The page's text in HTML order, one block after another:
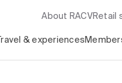
About RACV Retail
Travel & experiences